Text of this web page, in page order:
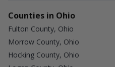
Counties in Ohio
Fulton County, Ohio
Morrow County, Ohio
Hocking County, Ohio